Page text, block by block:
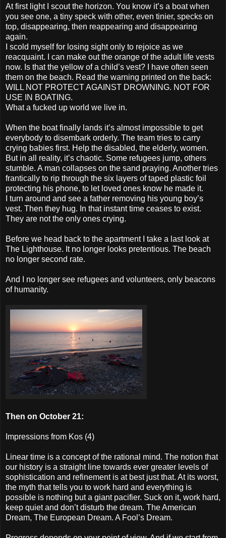
At first light I scout the horizon. You know it’s a boat when
you see one, a tiny speck with other, even tinier, specks on
top, disappearing, then reappearing and disappearing
again.
I scold myself for losing sight only to rejoice as we
reacquaint. I can make out the orange of the adult life vests
now. Is that the yellow of a child’s vest? I have often seen
them on the beach. Read the warning printed on the back:
WILL NOT PROTECT AGAINST DROWNING. NOT FOR
USE IN BOATING.
What a fucked up world we live in.
When the boat finally lands it’s almost impossible to get
everybody to disembark orderly. The team tries to carry
crying babies first. Help the disabled, the elderly, women.
But in all reality, it’s chaotic. Some refugees jump, others
stumble. A man collapses on the sand praying. Another tries
frantically to rip through the six layers of taped plastic foil
protecting his phone, to let loved ones know he made it.
I turn around and see a father removing his young boy’s
vest. Then they hug. In that instant time ceases to exist.
They are not the only ones crying.
Before we head back to the apartment I take a last look at
The Lighthouse. It no longer looks pretentious. The beach
no longer second rate.
And I no longer see refugees and volunteers, only beacons
of humanity.
Then on October 21:
Impressions from Kos (4)
Linear time is a concept of the rational mind. The notion that
our history is a straight line towards ever greater levels of
sophistication and refinement is at best just that. At its worst,
the myth that tells you to work hard and everything is
possible is nothing but a giant pacifier. Suck on it, work hard,
keep quiet and don’t disturb the dream. The American
Dream, The European Dream. A Fool’s Dream.